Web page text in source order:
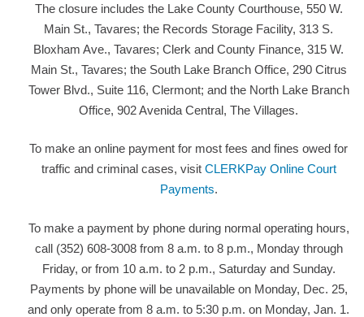
The closure includes the Lake County Courthouse, 550 W.
Main St., Tavares; the Records Storage Facility, 313 S.
Bloxham Ave., Tavares; Clerk and County Finance, 315 W.
Main St., Tavares; the South Lake Branch Office, 290 Citrus
Tower Blvd., Suite 116, Clermont; and the North Lake Branch
Office, 902 Avenida Central, The Villages.
To make an online payment for most fees and fines owed for
traffic and criminal cases, visit CLERKPay Online Court
Payments.
To make a payment by phone during normal operating hours,
call (352) 608-3008 from 8 a.m. to 8 p.m., Monday through
Friday, or from 10 a.m. to 2 p.m., Saturday and Sunday.
Payments by phone will be unavailable on Monday, Dec. 25,
and only operate from 8 a.m. to 5:30 p.m. on Monday, Jan. 1.